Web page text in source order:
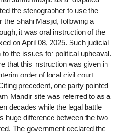
the stenographer to use the
the Shahi Masjid, following a
it was oral instruction of the
on April 08, 2025. Such judicial
the issues for political upheaval.
that this instruction was given in
order of local civil court
precedent, one party pointed
Mandir site was referred to as a
decades while the legal battle
huge difference between the two
The government declared the